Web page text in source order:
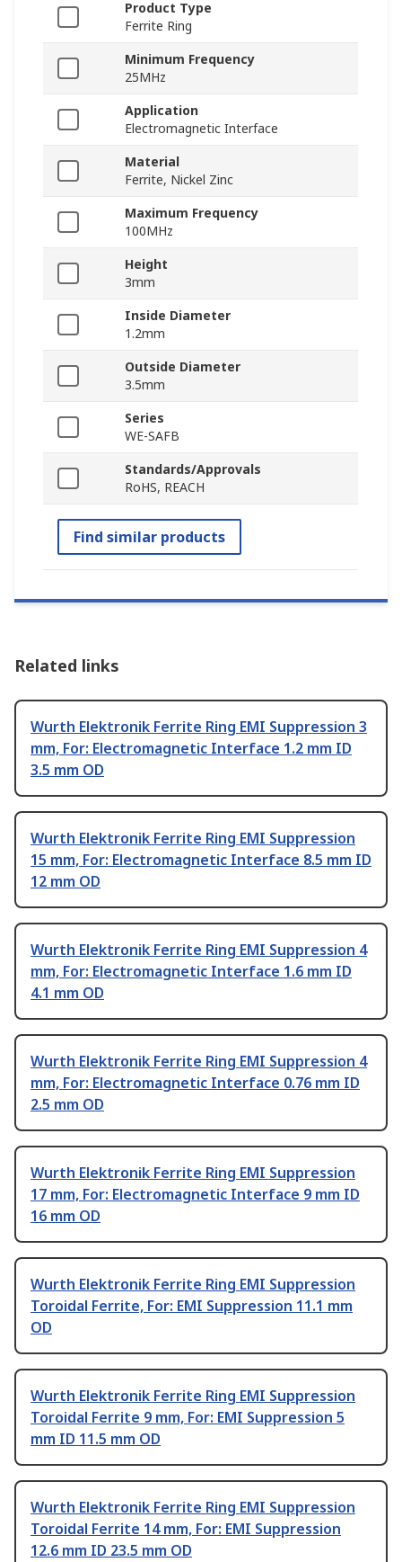
Product Type
Ferrite Ring
Minimum Frequency
25MHz
Application
Electromagnetic Interface
Material
Ferrite, Nickel Zinc
Maximum Frequency
100MHz
Height
3mm
Inside Diameter
1.2mm
Outside Diameter
3.5mm
Series
WE-SAFB
Standards/Approvals
RoHS, REACH
Find similar products
Related links
Wurth Elektronik Ferrite Ring EMI Suppression 3
mm, For: Electromagnetic Interface 1.2 mm ID
3.5 mm OD
Wurth Elektronik Ferrite Ring EMI Suppression
15 mm, For: Electromagnetic Interface 8.5 mm ID
12 mm OD
Wurth Elektronik Ferrite Ring EMI Suppression 4
mm, For: Electromagnetic Interface 1.6 mm ID
4.1 mm OD
Wurth Elektronik Ferrite Ring EMI Suppression 4
mm, For: Electromagnetic Interface 0.76 mm ID
2.5 mm OD
Wurth Elektronik Ferrite Ring EMI Suppression
17 mm, For: Electromagnetic Interface 9 mm ID
16 mm OD
Wurth Elektronik Ferrite Ring EMI Suppression
Toroidal Ferrite, For: EMI Suppression 11.1 mm
OD
Wurth Elektronik Ferrite Ring EMI Suppression
Toroidal Ferrite 9 mm, For: EMI Suppression 5
mm ID 11.5 mm OD
Wurth Elektronik Ferrite Ring EMI Suppression
Toroidal Ferrite 14 mm, For: EMI Suppression
12.6 mm ID 23.5 mm OD